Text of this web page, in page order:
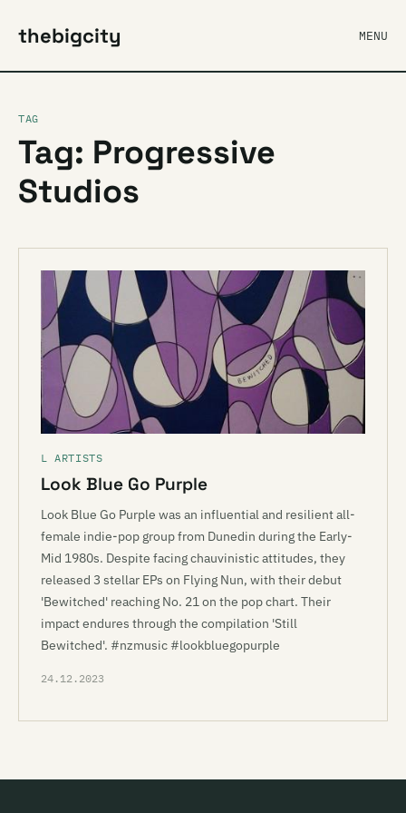
thebigcity MENU
TAG
Tag: Progressive
Studios
L ARTISTS
Look Blue Go Purple
Look Blue Go Purple was an influential and resilient all-
female indie-pop group from Dunedin during the Early-
Mid 1980s. Despite facing chauvinistic attitudes, they
released 3 stellar EPs on Flying Nun, with their debut
'Bewitched' reaching No. 21 on the pop chart. Their
impact endures through the compilation 'Still
Bewitched'. #nzmusic #lookbluegopurple
24.12.2023